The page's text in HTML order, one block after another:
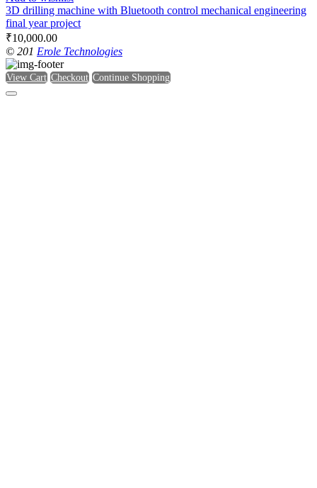
3D drilling machine with Bluetooth control mechanical engineering
final year project
₹10,000.00
© 201 Erole Technologies
View Cart Checkout Continue Shopping